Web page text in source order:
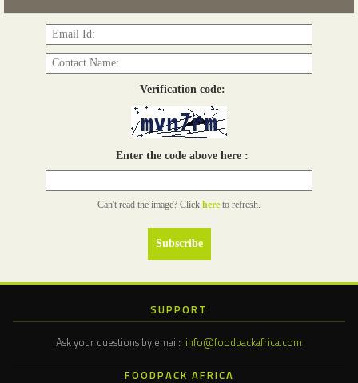
Verification code:
Enter the code above here :
Can't read the image? Click here to refresh.
SUPPORT
Ask your questions by email: info@foodpackafrica.com
FOODPACK AFRICA